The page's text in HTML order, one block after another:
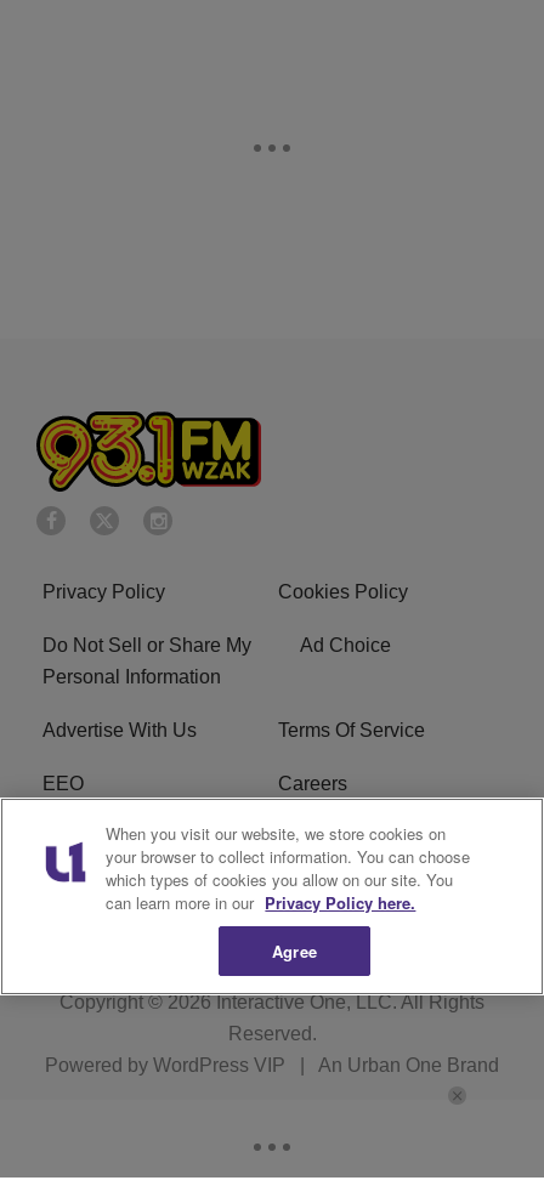
Privacy Policy Cookies Policy
Do Not Sell or Share My
Personal Information
Ad Choice
Advertise With Us Terms Of Service
EEO Careers
FCC Public File
R1 Digital WZAK FCC Applications
Copyright © 2026Interactive One, LLC. All Rights
Reserved.
Powered by WordPress VIP An Urban One Brand
When you visit our website, we store cookies on
your browser to collect information. You can choose
which types of cookies you allow on our site. You
can learn more in our Privacy Policy here.
Agree